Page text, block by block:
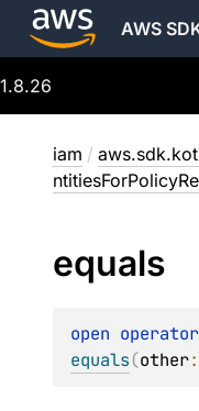
AWS
1.8.26
iam /
equals
open
equals(other: